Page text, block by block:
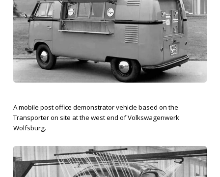
A mobile post office demonstrator vehicle based on the
Transporter on site at the west end of Volkswagenwerk
Wolfsburg.